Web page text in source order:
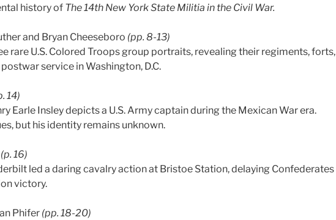
history of The 14th New York State Militia in the Civil War.
and Bryan Cheeseboro (pp. 8-13)
rare U.S. Colored Troops group portraits, revealing their regiments, forts,
service in Washington, D.C.
14)
Earle Insley depicts a U.S. Army captain during the Mexican War era.
but his identity remains unknown.
(p. 16)
led a daring cavalry action at Bristoe Station, delaying Confederates
victory.
Phifer (pp. 18-20)